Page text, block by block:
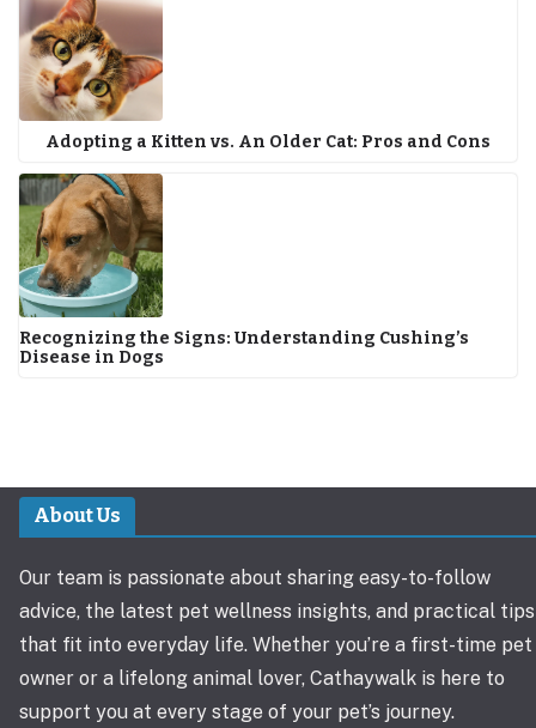
Adopting a Kitten vs. An Older Cat: Pros and Cons
Recognizing the Signs: Understanding Cushing’s
Disease in Dogs
About Us
Our team is passionate about sharing easy-to-follow
advice, the latest pet wellness insights, and practical tips
that fit into everyday life. Whether you’re a first-time pet
owner or a lifelong animal lover, Cathaywalk is here to
support you at every stage of your pet’s journey.